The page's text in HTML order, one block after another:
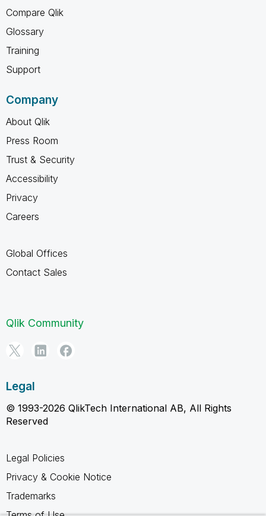
Compare Qlik
Glossary
Training
Support
Company
About Qlik
Press Room
Trust & Security
Accessibility
Privacy
Careers
Global Offices
Contact Sales
Qlik Community
Legal
© 1993-2026 QlikTech International AB, All Rights
Reserved
Legal Policies
Privacy & Cookie Notice
Trademarks